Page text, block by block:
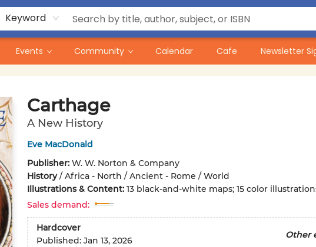
Keyword
Events Community Calendar Cafe Newsletter
Carthage
A New History
Eve MacDonald
Publisher: W. W. Norton & Company
History/ Africa - North / Ancient - Rome / World
Illustrations & Content: 13 black-and-white maps; 15 color
Sales demand:
Hardcover
Other
Published: Jan 13, 2026